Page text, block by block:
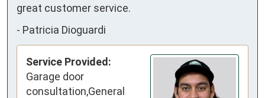
great customer service.
- Patricia Dioguardi
Service Provided:
Garage door
consultation,General